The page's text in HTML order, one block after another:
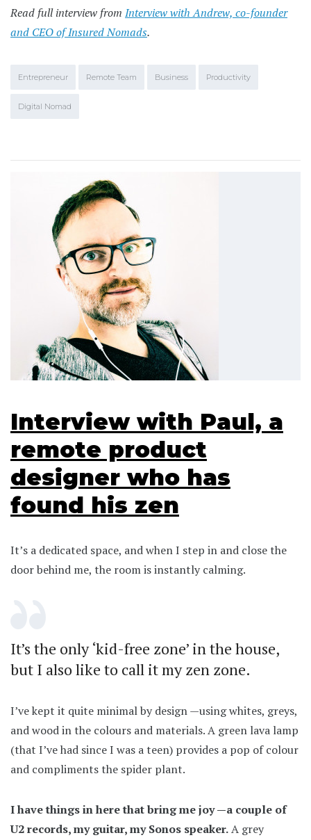
Read full interview from Interview with Andrew, co-founder
and CEO of Insured Nomads.
Entrepreneur Remote Team Business Productivity
Digital Nomad
Interview with Paul, a
remote product
designer who has
found his zen
It’s a dedicated space, and when I step in and close the
door behind me, the room is instantly calming.
It’s the only ‘kid-free zone’ in the house,
but I also like to call it my zen zone.
I’ve kept it quite minimal by design —using whites, greys,
and wood in the colours and materials. A green lava lamp
(that I’ve had since I was a teen) provides a pop of colour
and compliments the spider plant.
I have things in here that bring me joy —a couple of
U2 records, my guitar, my Sonos speaker.A grey